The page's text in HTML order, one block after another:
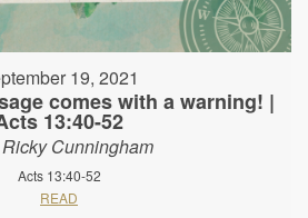
19, 2021
comes with a warning! |
13:40-52
Cunningham
Acts 13:40-52
READ